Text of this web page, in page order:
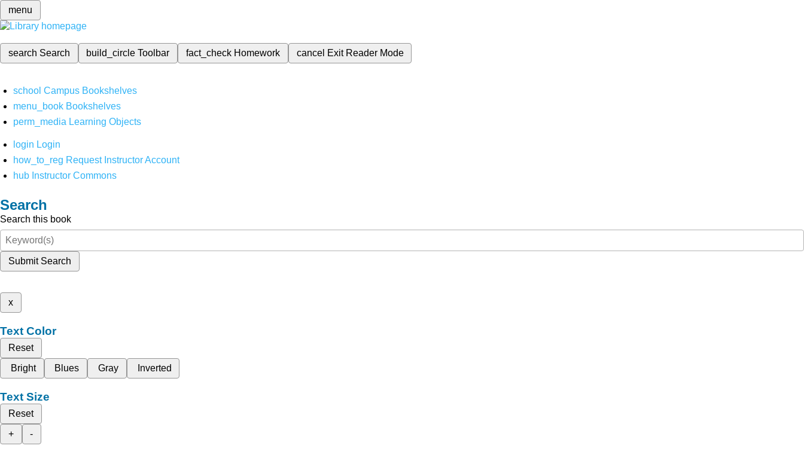
menu
search Search build_circleToolbar fact_check Homework cancel Exit Reader Mode
school Campus Bookshelves
menu_book Bookshelves
perm_media Learning Objects
login Login
how_to_reg Request Instructor Account
hub Instructor Commons
Search
Search this book
Submit Search
x
Text Color
Reset
Bright
Blues Gray Inverted
Text Size
Reset
+
-